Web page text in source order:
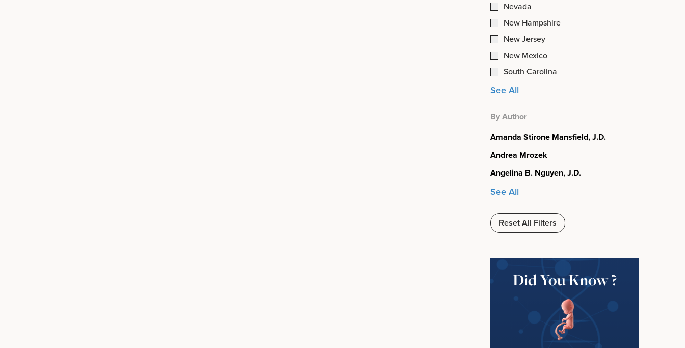
Nevada
New Hampshire
New Jersey
New Mexico
South Carolina
See All
By Author
Amanda Stirone Mansfield, J.D.
Andrea Mrozek
Angelina B. Nguyen, J.D.
See All
Reset All Filters
Did You Know ?